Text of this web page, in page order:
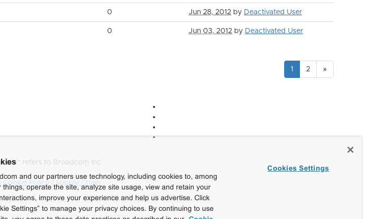
0 Jun 28, 2012 by Deactivated User
0 Jun 03, 2012 by Deactivated User
1 2 »
refers to Broadcom Inc.
Cookie Policy |Supply Chain
and our partners use technology, including cookies to, among
things, operate the site, analyze site usage, view and retain your
improve your experience and help us advertise. Click
Settings” to manage your privacy choices. By continuing to use
Cookies Settings